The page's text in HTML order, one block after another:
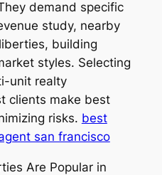
demand specific
study, nearby
building
styles. Selecting
unit realty
clients make best
risks. best
san francisco
Are Popular in